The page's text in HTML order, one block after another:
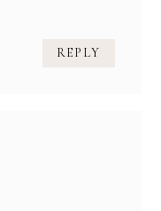
REPLY